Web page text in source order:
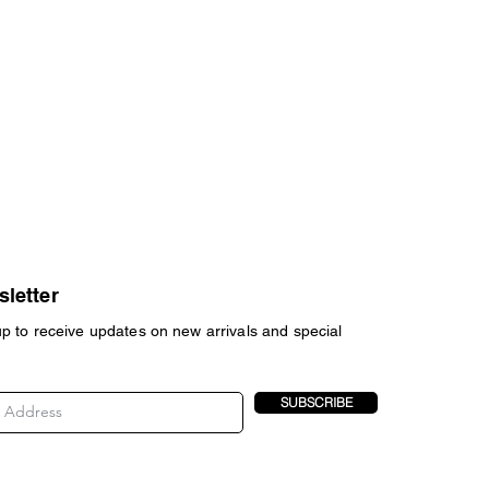
to receive updates on new arrivals and special
SUBSCRIBE